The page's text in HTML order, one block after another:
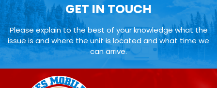
GET IN TOUCH
Please explain to the best of your knowledge what the
issue is and where the unit is located and what time we
can arrive.